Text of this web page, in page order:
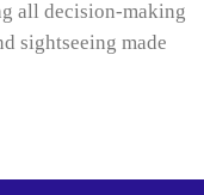
all decision-making
sightseeing made